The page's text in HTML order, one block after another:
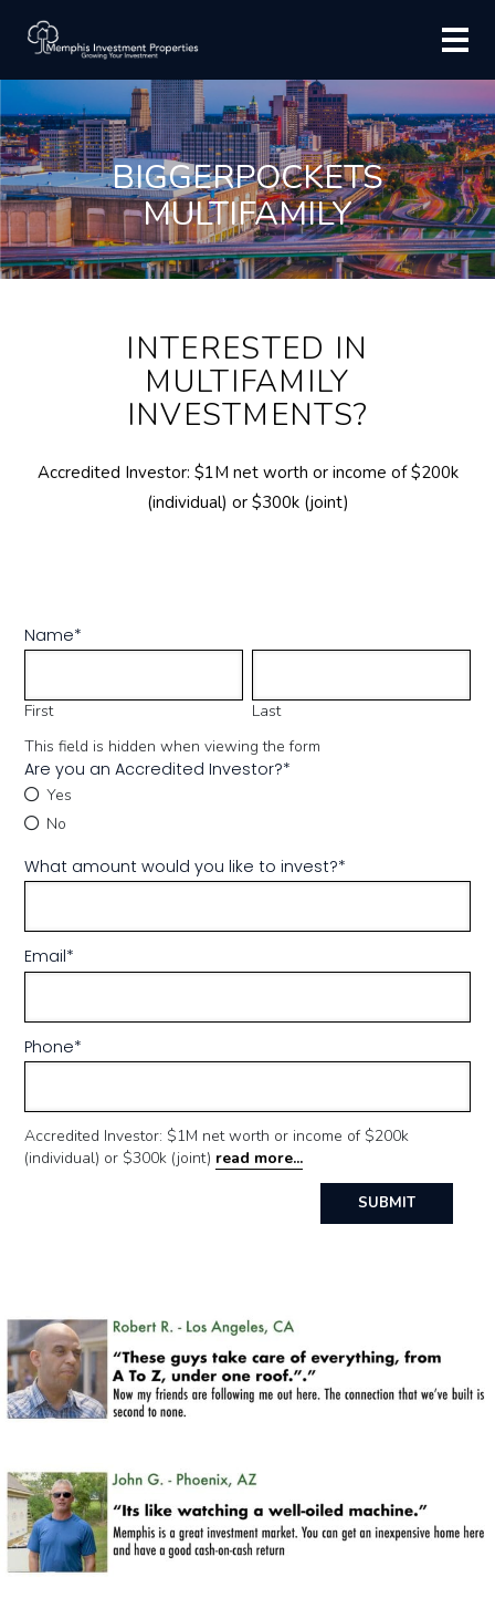
BIGGERPOCKETS
MULTIFAMILY
INTERESTED IN
MULTIFAMILY
INVESTMENTS?
Accredited Investor: $1M net worth or income of $200k
(individual) or $300k (joint)
Name*
First
Last
This field is hidden when viewing the form
Are you an Accredited Investor?*
Yes
No
What amount would you like to invest?*
Email*
Phone*
Accredited Investor: $1M net worth or income of $200k
(individual) or $300k (joint) read more...
SUBMIT